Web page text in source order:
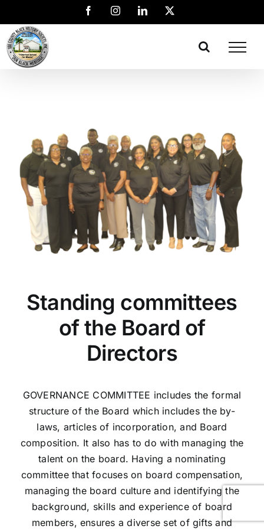
Standing committees
of the Board of
Directors
GOVERNANCE COMMITTEE includes the formal
structure of the Board which includes the by-
laws, articles of incorporation, and Board
composition. It also has to do with managing the
talent on the board. Having a nominating
committee that focuses on board compensation,
managing the board culture and identifying the
background, skills and experience of board
members, ensures a diverse set of gifts and